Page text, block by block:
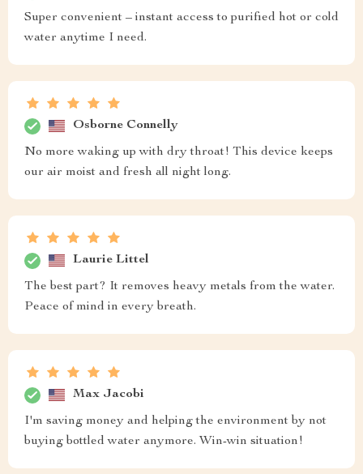
Super convenient – instant access to purified hot or cold
water anytime I need.
Osborne Connelly
No more waking up with dry throat! This device keeps
our air moist and fresh all night long.
Laurie Littel
The best part? It removes heavy metals from the water.
Peace of mind in every breath.
Max Jacobi
I'm saving money and helping the environment by not
buying bottled water anymore. Win-win situation!